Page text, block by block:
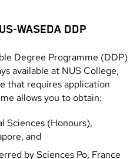
WASEDA DDP
Degree Programme (DDP)
available at NUS College,
that requires application
allows you to obtain:
Sciences (Honours),
and
by Sciences Po, France